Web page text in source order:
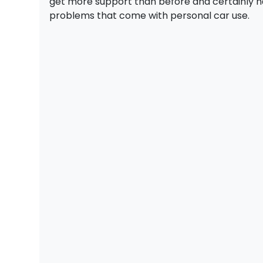
problems that come with personal car use.